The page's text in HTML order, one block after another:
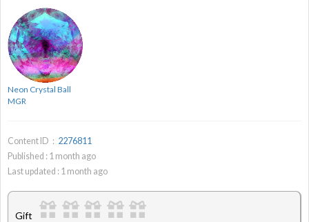
Neon Crystal Ball
MGR
Content ID： 2276811
Published : 1 month ago
Last updated : 1 month ago
Gift